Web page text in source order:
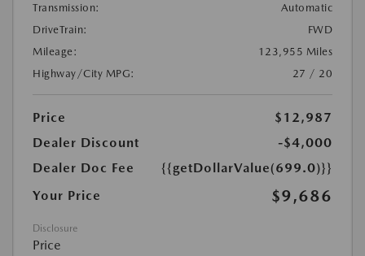
Transmission:
Automatic
DriveTrain:
FWD
Mileage:
123,955 Miles
Highway/City MPG:
27 / 20
Price
$12,987
Dealer Discount
-$4,000
Dealer Doc Fee
{{getDollarValue(699.0)}}
Your Price
$9,686
Disclosure
Price